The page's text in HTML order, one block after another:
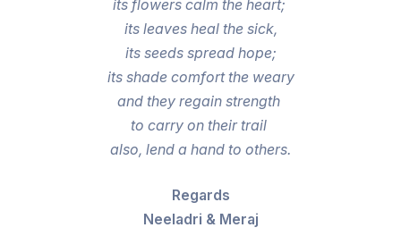
its flowers calm the heart;
its leaves heal the sick,
its seeds spread hope;
its shade comfort the weary
and they regain strength
to carry on their trail
also, lend a hand to others.
Regards
Neeladri & Meraj